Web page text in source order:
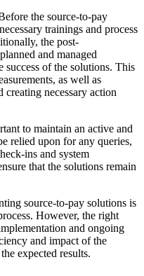
the source-to-pay
trainings and process
the post-
and managed
success of the solutions. This
as well as
necessary action
to maintain an active and
relied upon for any queries,
ins and system
that the solutions remain
source-to-pay solutions is
However, the right
and ongoing
and impact of the
expected results.